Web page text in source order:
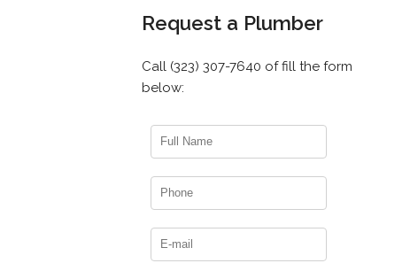
Request a Plumber
Call (323) 307-7640 of fill the form
below: